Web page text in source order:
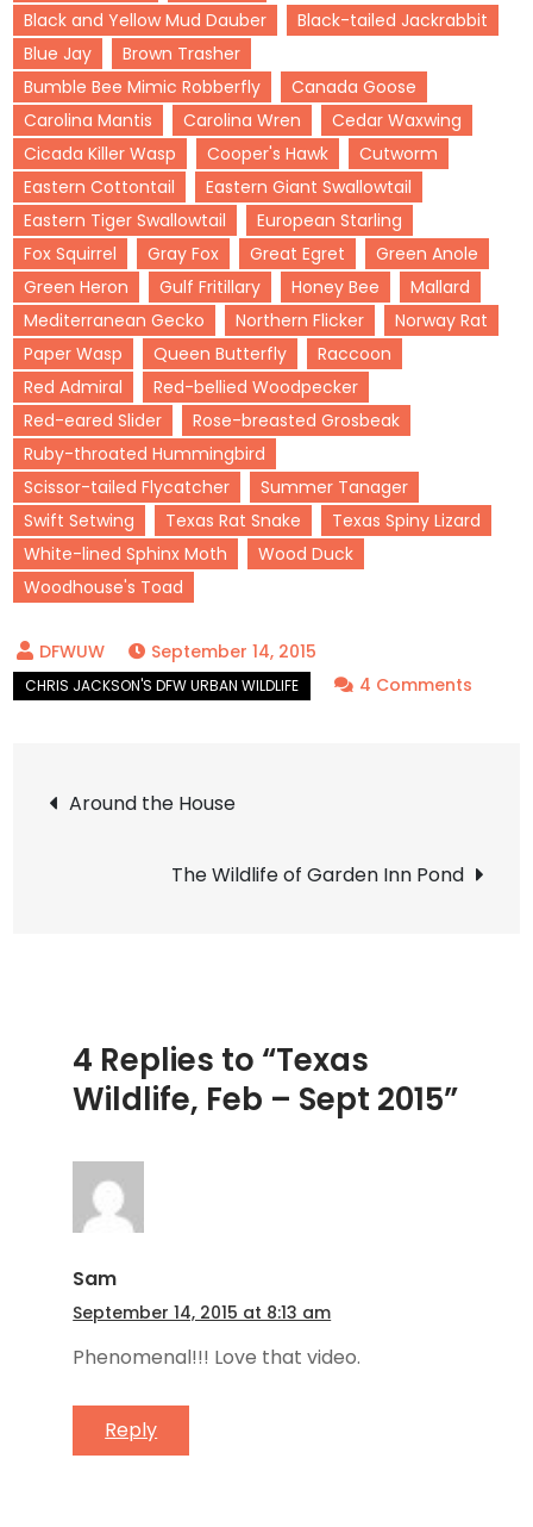
Black and Yellow Mud Dauber
Black-tailed Jackrabbit
Blue Jay
Brown Trasher
Bumble Bee Mimic Robberfly
Canada Goose
Carolina Mantis
Carolina Wren
Cedar Waxwing
Cicada Killer Wasp
Cooper's Hawk
Cutworm
Eastern Cottontail
Eastern Giant Swallowtail
Eastern Tiger Swallowtail
European Starling
Fox Squirrel
Gray Fox Great Egret
Green Anole
Green Heron
Gulf Fritillary Honey Bee
Mallard
Mediterranean Gecko
Northern Flicker
Norway Rat
Paper Wasp
Queen Butterfly
Raccoon
Red Admiral
Red-bellied Woodpecker
Red-eared Slider
Rose-breasted Grosbeak
Ruby-throated Hummingbird
Scissor-tailed Flycatcher
Summer Tanager
Swift Setwing
Texas Rat Snake
Texas Spiny Lizard
White-lined Sphinx Moth
Wood Duck
Woodhouse's Toad
September 14, 2015
4 Comments
2015
Post
navigation
Around the House
The Wildlife of Garden Inn Pond
4 Replies to “Texas
Wildlife, Feb – Sept 2015”
Sam
September 14, 2015 at 8:13 am
Phenomenal!!! Love that video.
Reply